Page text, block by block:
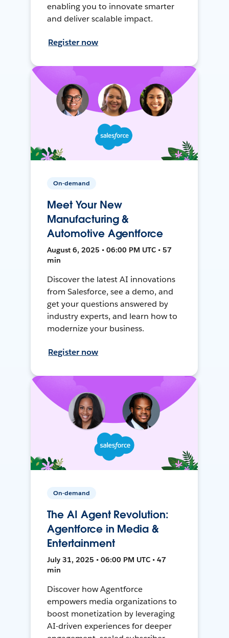
enabling you to innovate smarter
and deliver scalable impact.
Register now
On-demand
Meet Your New
Manufacturing &
Automotive Agentforce
August 6, 2025 • 06:00 PM UTC • 57
min
Discover the latest AI innovations
from Salesforce, see a demo, and
get your questions answered by
industry experts, and learn how to
modernize your business.
Register now
On-demand
The AI Agent Revolution:
Agentforce in Media &
Entertainment
July 31, 2025 • 06:00 PM UTC • 47
min
Discover how Agentforce
empowers media organizations to
boost monetization by leveraging
AI-driven experiences for deeper